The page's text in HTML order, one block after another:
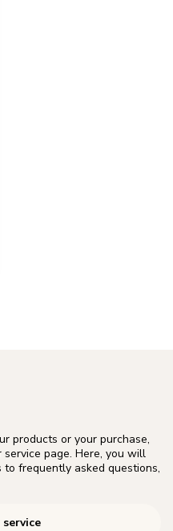
products or your purchase,
page. Here, you will
frequently asked questions,